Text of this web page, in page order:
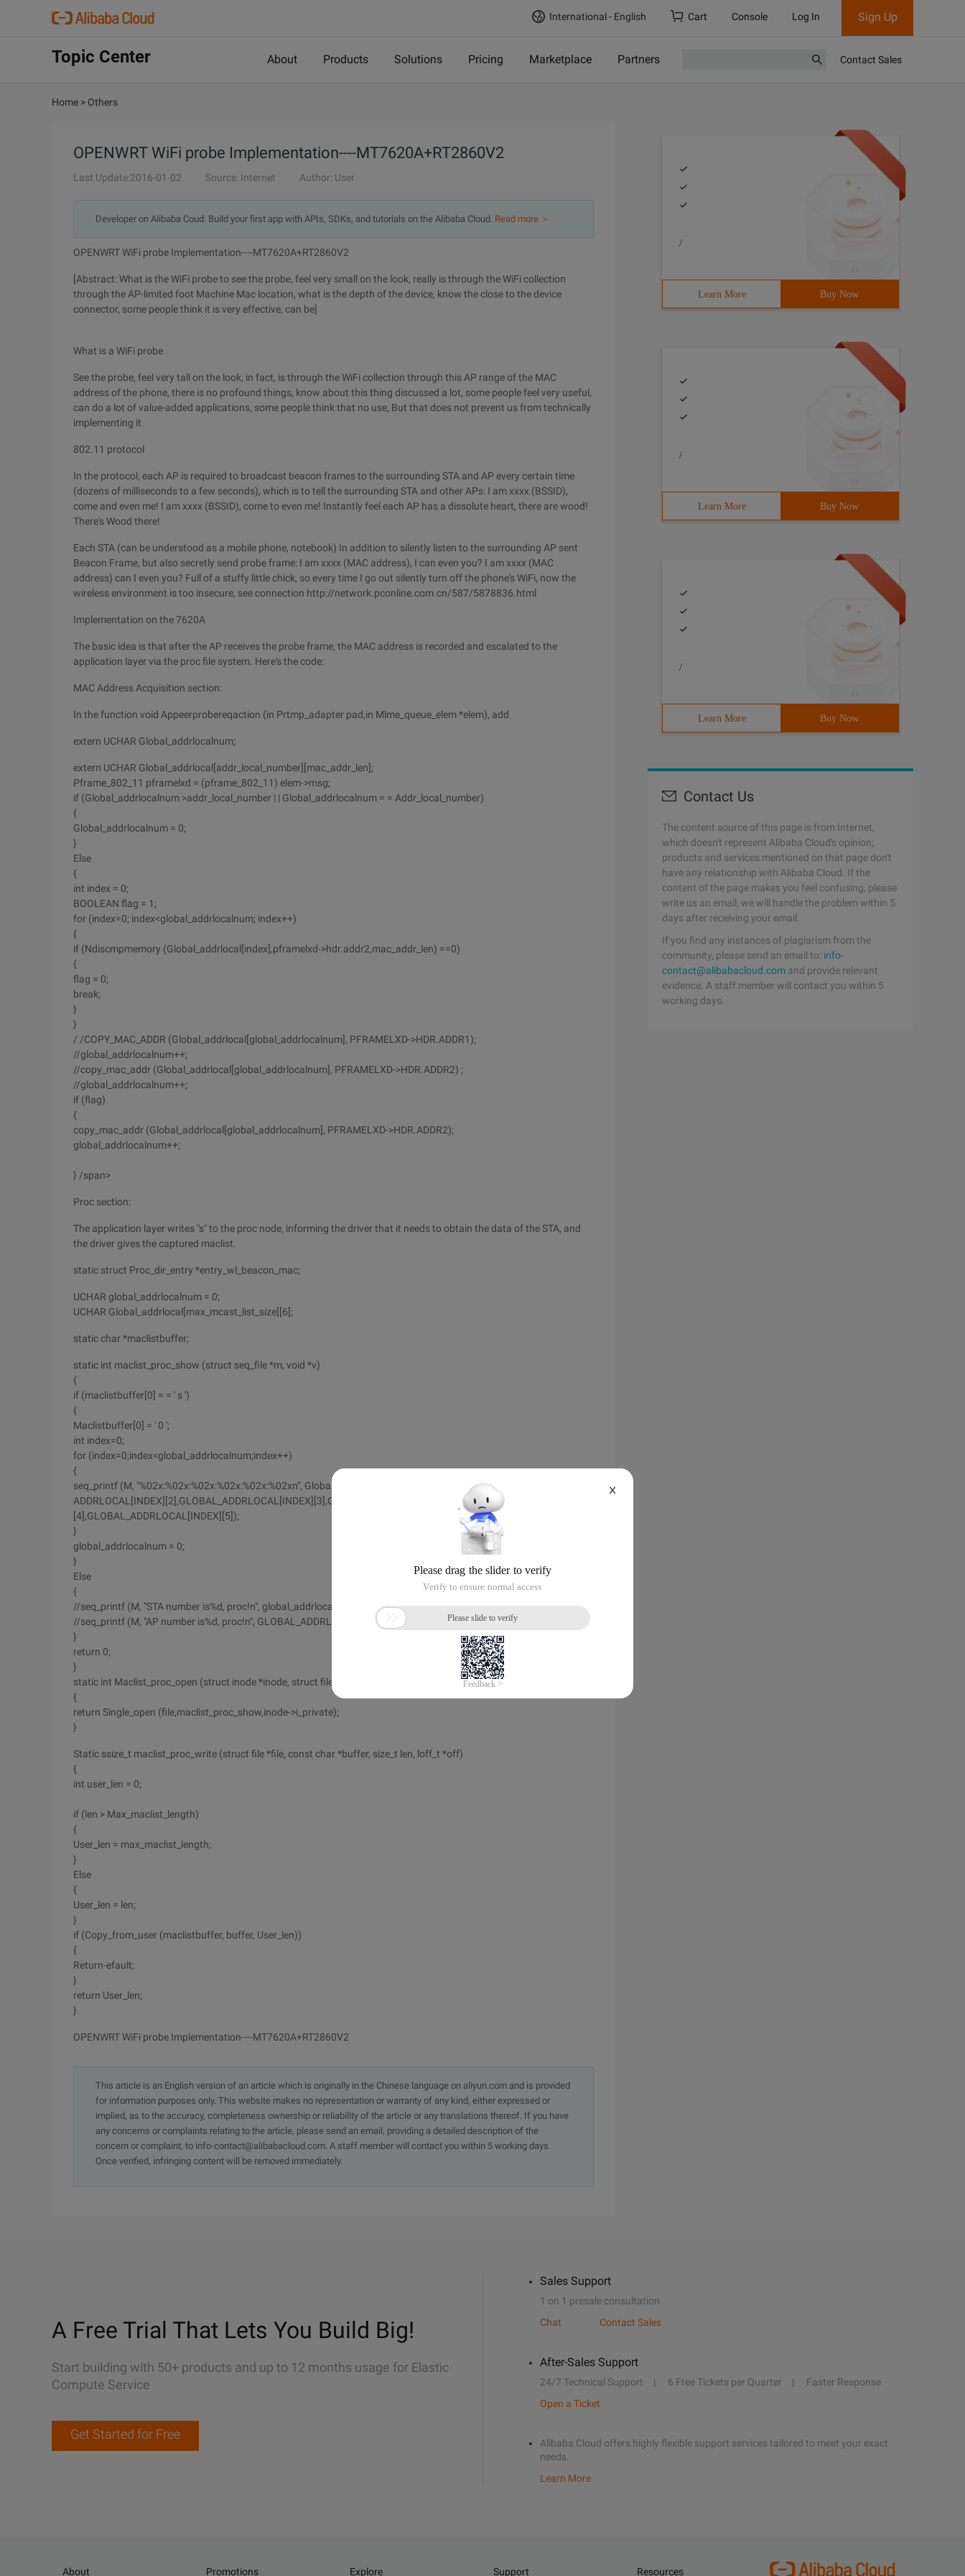
International - English Cart Console Log In Sign Up
Topic Center About Products Solutions Pricing Marketplace Partners Contact Sales
Home > Others
OPENWRT WiFi probe Implementation----MT7620A+RT2860V2
Last Update:2016-01-02 Source: Internet Author: User
Developer on Alibaba Coud: Build your first app with APIs, SDKs, and tutorials on the Alibaba Cloud. Read more ＞
OPENWRT WiFi probe Implementation----MT7620A+RT2860V2
[Abstract: What is the WiFi probe to see the probe, feel very small on the look, really is through the WiFi collection
through the AP-limited foot Machine Mac location, what is the depth of the device, know the close to the device
connector, some people think it is very effective, can be]
What is a WiFi probe
See the probe, feel very tall on the look, in fact, is through the WiFi collection through this AP range of the MAC
address of the phone, there is no profound things, know about this thing discussed a lot, some people feel very useful,
can do a lot of value-added applications, some people think that no use, But that does not prevent us from technically
implementing it.
802.11 protocol
In the protocol, each AP is required to broadcast beacon frames to the surrounding STA and AP every certain time
(dozens of milliseconds to a few seconds), which is to tell the surrounding STA and other APs: I am xxxx (BSSID),
come and even me! I am xxxx (BSSID), come to even me! Instantly feel each AP has a dissolute heart, there are wood!
There's Wood there!
Each STA (can be understood as a mobile phone, notebook) In addition to silently listen to the surrounding AP sent
Beacon Frame, but also secretly send probe frame: I am xxxx (MAC address), I can even you? I am xxxx (MAC
address) can I even you? Full of a stuffy little chick, so every time I go out silently turn off the phone's WiFi, now the
wireless environment is too insecure, see connection http://network.pconline.com.cn/587/5878836.html
Implementation on the 7620A
The basic idea is that after the AP receives the probe frame, the MAC address is recorded and escalated to the
application layer via the proc file system. Here's the code:
MAC Address Acquisition section:
In the function void Appeerprobereqaction (in Prtmp_adapter pad,in Mlme_queue_elem *elem), add
extern UCHAR Global_addrlocalnum;
extern UCHAR Global_addrlocal[addr_local_number][mac_addr_len];
Pframe_802_11 pframelxd = (pframe_802_11) elem->msg;
if (Global_addrlocalnum >addr_local_number | | Global_addrlocalnum = = Addr_local_number)
{
Global_addrlocalnum = 0;
}
Else
{
int index = 0;
BOOLEAN flag = 1;
for (index=0; index<global_addrlocalnum; index++)
{
if (Ndiscmpmemory (Global_addrlocal[index],pframelxd->hdr.addr2,mac_addr_len) ==0)
{
flag = 0;
break;
}
}
/ /COPY_MAC_ADDR (Global_addrlocal[global_addrlocalnum], PFRAMELXD->HDR.ADDR1);
//global_addrlocalnum++;
//copy_mac_addr (Global_addrlocal[global_addrlocalnum], PFRAMELXD->HDR.ADDR2) ;
//global_addrlocalnum++;
if (flag)
{
copy_mac_addr (Global_addrlocal[global_addrlocalnum], PFRAMELXD->HDR.ADDR2);
global_addrlocalnum++;
} /span>
Proc section:
The application layer writes "s" to the proc node, informing the driver that it needs to obtain the data of the STA, and
the driver gives the captured maclist.
static struct Proc_dir_entry *entry_wl_beacon_mac;
UCHAR global_addrlocalnum = 0;
UCHAR Global_addrlocal[max_mcast_list_size][6];
static char *maclistbuffer;
static int maclist_proc_show (struct seq_file *m, void *v)
{
if (maclistbuffer[0] = = ' s ')
{
Maclistbuffer[0] = ' 0 ';
int index=0;
for (index=0;index<global_addrlocalnum;index++)
{
seq_printf (M, "%02x:%02x:%02x:%02x:%02x:%02xn", Global_addrlocal[index][0],global_addrlocal[index][1],global_
ADDRLOCAL[INDEX][2],GLOBAL_ADDRLOCAL[INDEX][3],GLOBAL_ADDRLOCAL[INDEX]
[4],GLOBAL_ADDRLOCAL[INDEX][5]);
}
global_addrlocalnum = 0;
}
Else
{
//seq_printf (M, "STA number is%d, proc!n", global_addrlocalnum);
//seq_printf (M, "AP number is%d, proc!n", GLOBAL_ADDRLOCALNUM1);
}
return 0;
}
static int Maclist_proc_open (struct inode *inode, struct file *file)
{
return Single_open (file,maclist_proc_show,inode->i_private);
}
Static ssize_t maclist_proc_write (struct file *file, const char *buffer, size_t len, loff_t *off)
{
int user_len = 0;
if (len > Max_maclist_length)
{
User_len = max_maclist_length;
}
Else
{
User_len = len;
}
if (Copy_from_user (maclistbuffer, buffer, User_len))
{
Return-efault;
}
return User_len;
}
OPENWRT WiFi probe Implementation----MT7620A+RT2860V2
This article is an English version of an article which is originally in the Chinese language on aliyun.com and is provided
for information purposes only. This website makes no representation or warranty of any kind, either expressed or
implied, as to the accuracy, completeness ownership or reliability of the article or any translations thereof. If you have
any concerns or complaints relating to the article, please send an email, providing a detailed description of the
concern or complaint, to info-contact@alibabacloud.com. A staff member will contact you within 5 working days.
Once verified, infringing content will be removed immediately.
/
Learn More Buy Now
/
Learn More Buy Now
/
Learn More Buy Now
Contact Us
The content source of this page is from Internet,
which doesn't represent Alibaba Cloud's opinion;
products and services mentioned on that page don't
have any relationship with Alibaba Cloud. If the
content of the page makes you feel confusing, please
write us an email, we will handle the problem within 5
days after receiving your email.
If you find any instances of plagiarism from the
community, please send an email to: info-
contact@alibabacloud.com and provide relevant
evidence. A staff member will contact you within 5
working days.
A Free Trial That Lets You Build Big!
Start building with 50+ products and up to 12 months usage for Elastic
Compute Service
Get Started for Free
Sales Support
1 on 1 presale consultation
Chat
Contact Sales
After-Sales Support
24/7 Technical Support 6 Free Tickets per Quarter
Faster Response
Open a Ticket
Alibaba Cloud offers highly flexible support services tailored to meet your exact
needs.
Learn More
About Promotions Explore Support Resources
X